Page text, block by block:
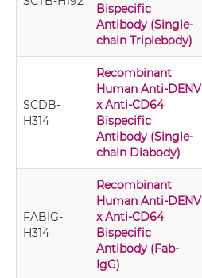
Bispecific
Antibody (Single-
chain Triplebody)
SCDB-
H314
Recombinant
Human Anti-DENV
x Anti-CD64
Bispecific
Antibody (Single-
chain Diabody)
FABIG-
H314
Recombinant
Human Anti-DENV
x Anti-CD64
Bispecific
Antibody (Fab-
IgG)